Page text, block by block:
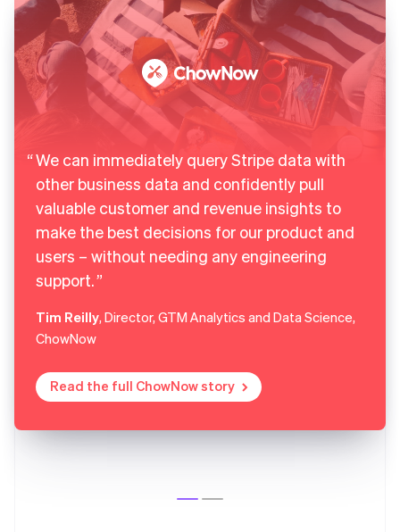
We can immediately query Stripe data with
other business data and confidently pull
valuable customer and revenue insights to
make the best decisions for our product and
users – without needing any engineering
support.
Tim Reilly, Director, GTM Analytics and Data Science,
ChowNow
Read the full ChowNow story